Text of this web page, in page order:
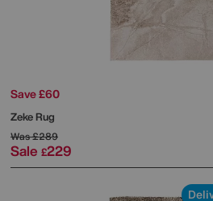
Save £60
Zeke Rug
Was£289
Sale £229